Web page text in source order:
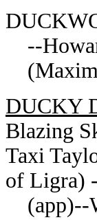
--
DUCKY
Blazing
Taxi
of Ligra)
(app)--